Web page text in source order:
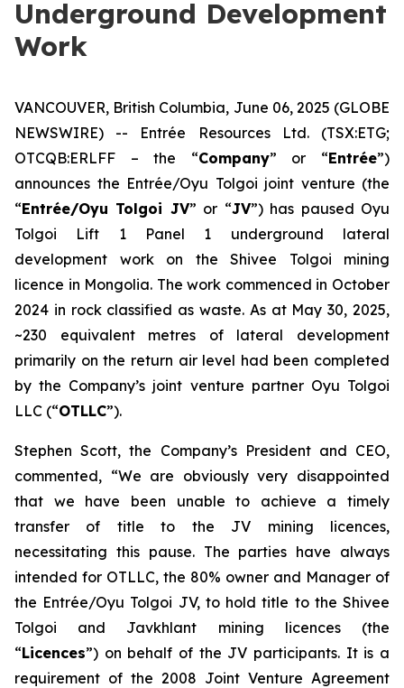
Underground Development
Work
VANCOUVER, British Columbia, June 06, 2025 (GLOBE
NEWSWIRE) -- Entrée Resources Ltd. (TSX:ETG;
OTCQB:ERLFF – the “Company” or “Entrée”)
announces the Entrée/Oyu Tolgoi joint venture (the
“Entrée/Oyu Tolgoi JV” or “JV”) has paused Oyu
Tolgoi Lift 1 Panel 1 underground lateral
development work on the Shivee Tolgoi mining
licence in Mongolia. The work commenced in October
2024 in rock classified as waste. As at May 30, 2025,
~230 equivalent metres of lateral development
primarily on the return air level had been completed
by the Company’s joint venture partner Oyu Tolgoi
LLC (“OTLLC”).
Stephen Scott, the Company’s President and CEO,
commented, “We are obviously very disappointed
that we have been unable to achieve a timely
transfer of title to the JV mining licences,
necessitating this pause. The parties have always
intended for OTLLC, the 80% owner and Manager of
the Entrée/Oyu Tolgoi JV, to hold title to the Shivee
Tolgoi and Javkhlant mining licences (the
“Licences”) on behalf of the JV participants. It is a
requirement of the 2008 Joint Venture Agreement